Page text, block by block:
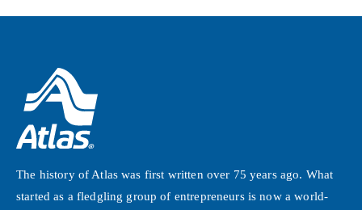
The history of Atlas was first written over 75 years ago. What
started as a fledgling group of entrepreneurs is now a world-